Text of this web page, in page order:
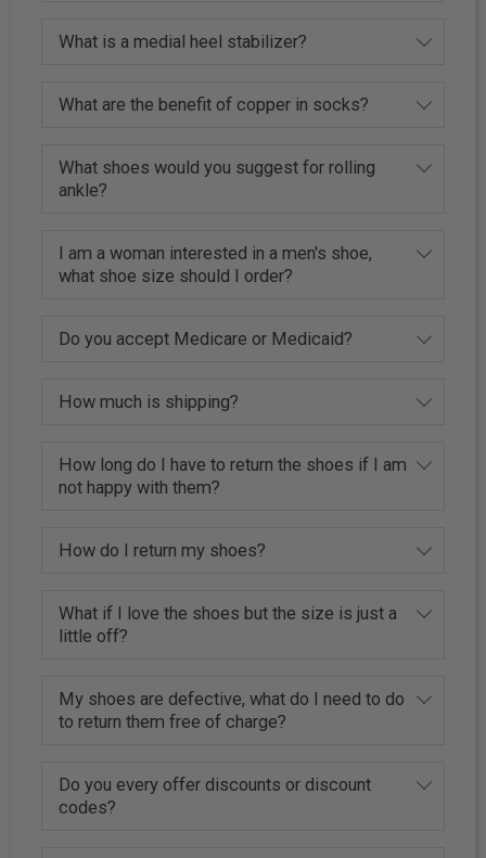
What is a medial heel stabilizer?
What are the benefit of copper in socks?
What shoes would you suggest for rolling
ankle?
I am a woman interested in a men's shoe,
what shoe size should I order?
Do you accept Medicare or Medicaid?
How much is shipping?
How long do I have to return the shoes if I am
not happy with them?
How do I return my shoes?
What if I love the shoes but the size is just a
little off?
My shoes are defective, what do I need to do
to return them free of charge?
Do you every offer discounts or discount
codes?